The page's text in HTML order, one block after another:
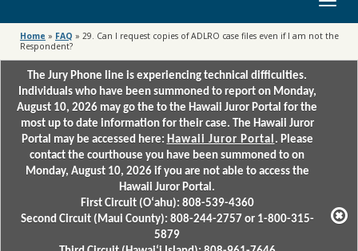
Home » FAQ » 29. Can I request copies of ADLRO case files even if I am not the
Respondent?
The Jury Phone line is experiencing technical difficulties.
Individuals who have been summoned to report on Monday,
August 10, 2026 may go the to the Hawaii Juror Portal for the
most up to date information for their case. The Hawaii Juror
Portal may be accessed here: Hawaii Juror Portal . Please
contact the courthouse you have been summoned to on
Monday, August 10, 2026 if you are not able to access the
Hawaii Juror Portal.
First Circuit (Oʻahu): 808-539-4360
Second Circuit (Maui County): 808-244-2757 or 1-800-315-
5879